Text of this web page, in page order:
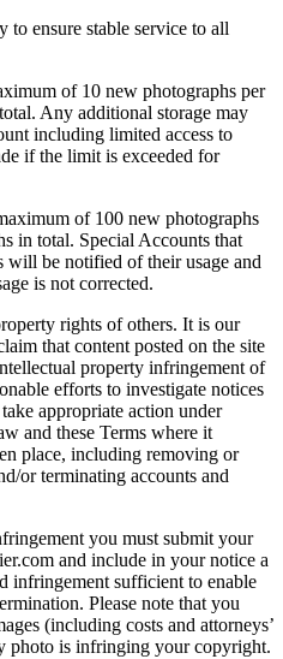
to ensure stable service to all
of 10 new photographs per
Any additional storage may
including limited access to
if the limit is exceeded for
of 100 new photographs
in total. Special Accounts that
will be notified of their usage and
is not corrected.
rights of others. It is our
that content posted on the site
property infringement of
efforts to investigate notices
appropriate action under
and these Terms where it
place, including removing or
or terminating accounts and
you must submit your
and include in your notice a
infringement sufficient to enable
Please note that you
(including costs and attorneys’
photo is infringing your copyright.